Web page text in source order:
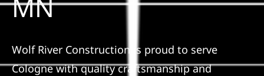
News
Roofing Calculator
MN
Wolf River Construction is proud to serve
Cologne with quality craftsmanship and